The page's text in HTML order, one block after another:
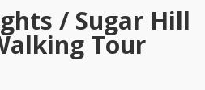
/ Sugar Hill
Tour